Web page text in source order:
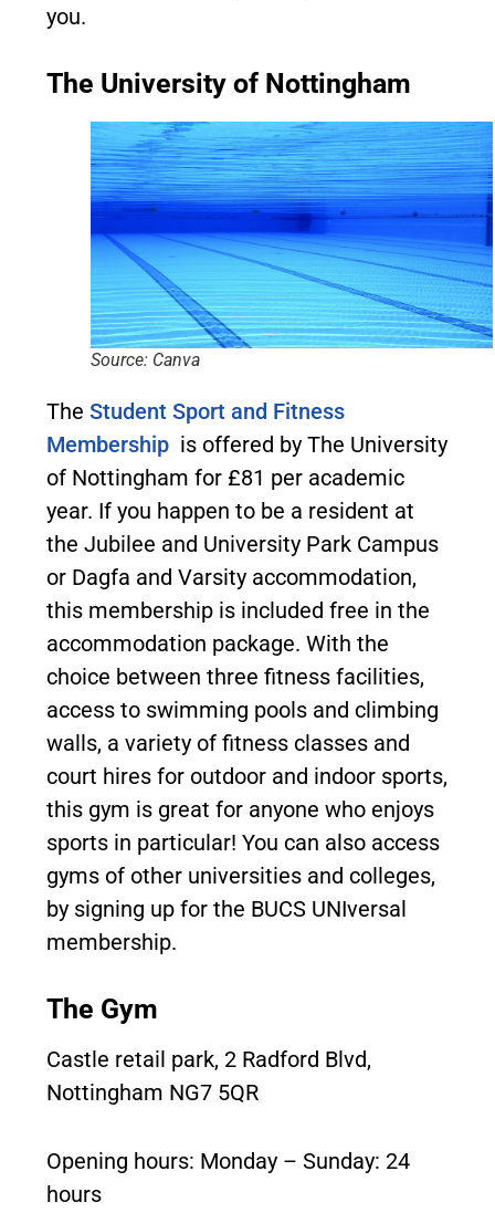
you.
The University of Nottingham
Source: Canva
The Student Sport and Fitness
Membership is offered by The University
of Nottingham for £81 per academic
year. If you happen to be a resident at
the Jubilee and University Park Campus
or Dagfa and Varsity accommodation,
this membership is included free in the
accommodation package. With the
choice between three fitness facilities,
access to swimming pools and climbing
walls, a variety of fitness classes and
court hires for outdoor and indoor sports,
this gym is great for anyone who enjoys
sports in particular! You can also access
gyms of other universities and colleges,
by signing up for the BUCS UNIversal
membership.
The Gym
Castle retail park, 2 Radford Blvd,
Nottingham NG7 5QR
Opening hours: Monday – Sunday: 24
hours